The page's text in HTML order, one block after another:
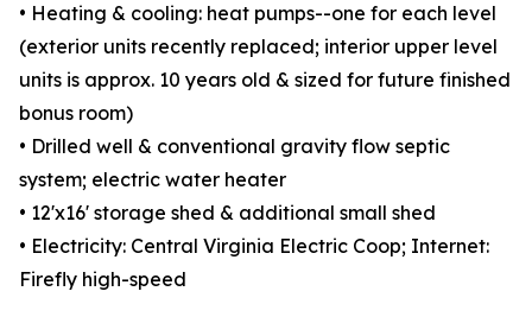
• Heating & cooling: heat pumps--one for each level
(exterior units recently replaced; interior upper level
units is approx. 10 years old & sized for future finished
bonus room)
• Drilled well & conventional gravity flow septic
system; electric water heater
• 12'x16' storage shed & additional small shed
• Electricity: Central Virginia Electric Coop; Internet:
Firefly high-speed